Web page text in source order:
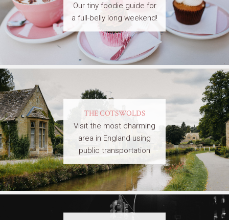
Our tiny foodie guide for
a full-belly long weekend!
THE COTSWOLDS
Visit the most charming
area in England using
public transportation